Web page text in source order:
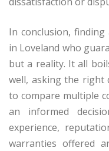
In conclusion,
in Loveland who
but a reality. It all
well, asking the right
to compare multiple
an informed
experience,
warranties offered